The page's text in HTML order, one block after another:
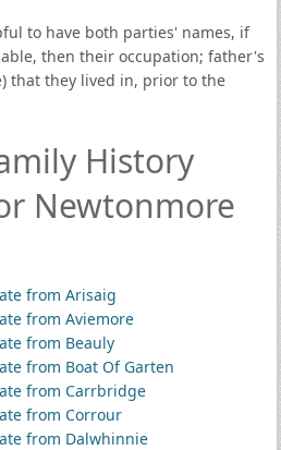
to have both parties' names, if
then their occupation; father's
that they lived in, prior to the
History
Newtonmore
from Arisaig
from Aviemore
from Beauly
from Boat Of Garten
from Carrbridge
from Corrour
from Dalwhinnie